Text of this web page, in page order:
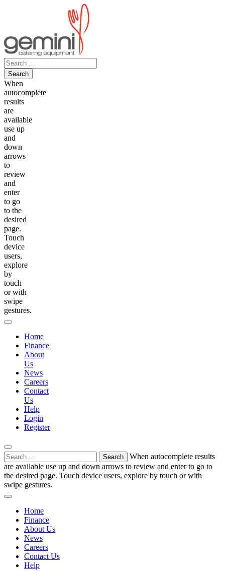
Search
for:
When
autocomplete
results
are
available
use up
and
down
arrows
to
review
and
enter
to go
to the
desired
page.
Touch
device
users,
explore
by
touch
or with
swipe
gestures.
Home
Finance
About
Us
News
Careers
Contact
Us
Help
Login
Register
Search
for:
When autocomplete results
are available use up and down arrows to review and enter to go to
the desired page. Touch device users, explore by touch or with
swipe gestures.
Home
Finance
About Us
News
Careers
Contact Us
Help